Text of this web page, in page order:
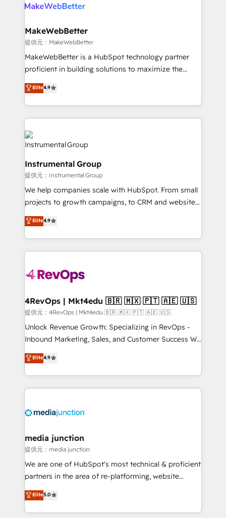
clients gain a unique advantage in CRM architecture,
market execution. Why B2B Businesses Choose RP: -
Secure: Soc2 compliant 🛡️ - Pricing: Implementations
starting at $1,5k 💵 - Speed: Launch in 14 days ⚡ -
Global: 75+ RPers across five continents 🌐 - Scale:
HubSpot Partner 🪴 - Sales Hub: More
implementations than any other Partner 💻 -
agency for an Ops problem. Don't hire a technical
agency for a growth problem. Hire a partner built to
solve both.
MakeWebBetter
提供元：MakeWebBetter
MakeWebBetter is a HubSpot technology partner
proficient in building solutions to maximize the
operational efficiency of HubSpot. The fastest-
growing tech-enabler & facilitator, MakeWebBetter,
hands you the blend of HubSpot expertise &
eminent solutions & integrations. Trust us to
streamline your HubSpot experience. 🚀HubSpot
Elite Partners with 10+ years of HubSpot experience
Premier Partner 2023 🌟5 HubSpot Accreditations 🌟
Won HubSpot Theme Challenge 2021 🌟INBOUND’19
HubSpot Rising Star Why us? Harnessing the full
potential of the powerful HubSpot CRM. ✔️A team of
HubSpot experts backed by over 10+ years of
HubSpot experience ✔️Flexible pricing models —
Hourly-fee (assigned one Dedicated HubSpot
Admin); Monthly-fee (HubSpot Admin + Project
requirement). ✔️Helped over 25,000+ customers so
on-demand bundle services. Connect with us today!
Elite4.9
Instrumental Group
提供元：Instrumental Group
We help companies scale with HubSpot. From small
projects to growth campaigns, to CRM and websites.
Hire an agency that's experienced in every inch of
HubSpot and willing to work hand-in-hand with your
team to simplify the complex and build a better
experience for your team and customers.
Elite4.9
4RevOps | Mkt4edu 🇧🇷 🇲🇽 🇵🇹 🇦🇪 🇺🇸
提供元：4RevOps | Mkt4edu 🇧🇷 🇲🇽 🇵🇹 🇦🇪 🇺🇸
Unlock Revenue Growth: Specializing in RevOps -
Inbound Marketing, Sales, and Customer Success We
specialize in driving revenue growth for companies
across industries through tailored marketing, sales,
and customer success strategies, utilizing RevOps
methodologies. As Latin America's largest HubSpot
offer unparalleled insights. Operating in five
Mexico, USA, and Portugal—we've executed over a
hundred successful operations. Our approach,
rooted in RevOps principles, integrates analysis,
training, planning, and qualification. Leveraging
inbound marketing tactics, we focus on
understanding, nurturing, and converting leads.
Elite4.9
media junction
提供元：media junction
We are one of HubSpot's most technical & proficient
partners in the area of re-platforming, website
design & development. We specialize in multi-hub
implementations for mid-market & enterprise
companies. We are woman-owned, powered by
Elite5.0